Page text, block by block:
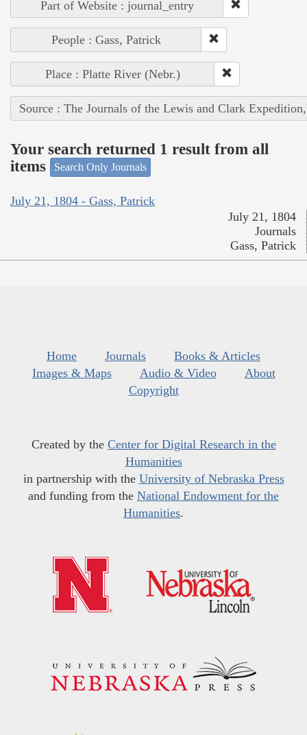
Part of Website : journal_entry
People : Gass, Patrick
Place : Platte River (Nebr.)
Source : The Journals of the Lewis and Clark
Your search returned 1 result from all
items
Search Only Journals
July 21, 1804 - Gass, Patrick
July 21, 1804
Journals
Gass, Patrick
Home Journals
Books & Articles
Images & Maps
Audio & Video
About
Copyright
Created by the Center for Digital Research in the
Humanities
in partnership with the University of Nebraska Press
and funding from the National Endowment for the
Humanities.